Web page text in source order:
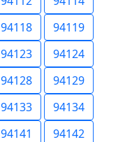
94118
94119
94123
94124
94128
94129
94133
94134
94141
94142